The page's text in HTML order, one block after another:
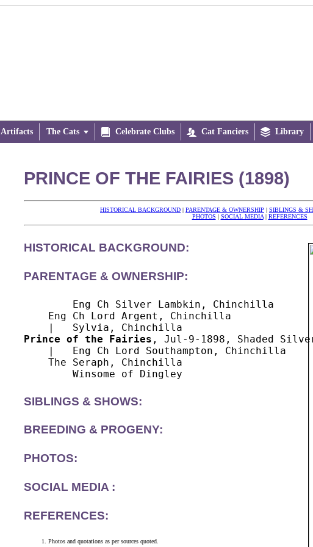
Artifacts The Cats  Celebrate Clubs  Cat Fanciers  Library
PRINCE OF THE FAIRIES (1898)
HISTORICAL BACKGROUND | PARENTAGE & OWNERSHIP | SIBLINGS &
PHOTOS | SOCIAL MEDIA| REFERENCES
HISTORICAL BACKGROUND:
PARENTAGE & OWNERSHIP:
        Eng Ch Silver Lambkin, Chinchilla
    Eng Ch Lord Argent, Chinchilla
Prince of the Fairies , Jul-9-1898, Shaded
    |   Eng Ch Lord Southampton, Chinchilla
    The Seraph, Chinchilla
SIBLINGS & SHOWS:
BREEDING & PROGENY:
PHOTOS:
SOCIAL MEDIA :
REFERENCES:
Photos and quotations as per sources quoted.